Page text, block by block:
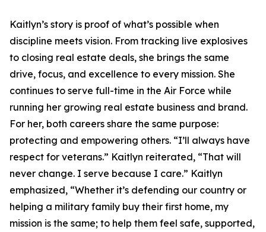
Kaitlyn’s story is proof of what’s possible when
discipline meets vision. From tracking live explosives
to closing real estate deals, she brings the same
drive, focus, and excellence to every mission. She
continues to serve full-time in the Air Force while
running her growing real estate business and brand.
For her, both careers share the same purpose:
protecting and empowering others. “I’ll always have
respect for veterans.” Kaitlyn reiterated, “That will
never change. I serve because I care.” Kaitlyn
emphasized, “Whether it’s defending our country or
helping a military family buy their first home, my
mission is the same; to help them feel safe, supported,